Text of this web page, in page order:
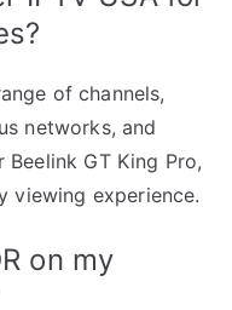
of channels,
networks, and
GT King Pro,
viewing experience.
on my